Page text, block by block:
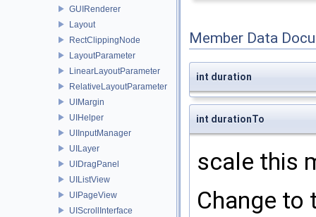
GUIRenderer
Layout
RectClippingNode
LayoutParameter
LinearLayoutParameter
RelativeLayoutParameter
UIMargin
UIHelper
UIInputManager
UILayer
UIDragPanel
UIListView
UIPageView
UIScrollInterface
Member Data
int duration
int durationTo
scale this
Change to